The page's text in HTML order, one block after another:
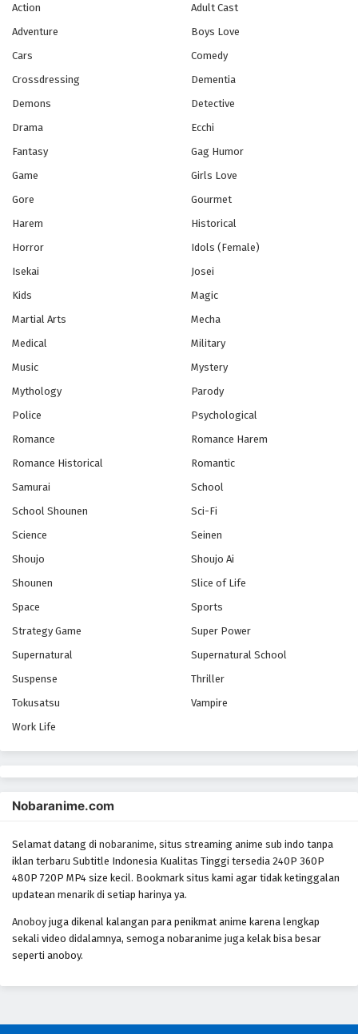
Yowamushi Pedal Season 5 Episode 6
Eps 6 - Episode 6 - October 28, 2024
Yowamushi Pedal Season 5 Episode 7
Eps 7 - Episode 7 - October 28, 2024
Yowamushi Pedal Season 5 Episode 9
Eps 9 - Episode 9 - October 28, 2024
Yowamushi Pedal Season 5 Episode 10
Eps 10 - Episode 10 - October 28, 2024
Yowamushi Pedal Season 5 Episode 12
Eps 12 - Episode 12 - October 28, 2024
Yowamushi Pedal Season 5 Episode 13
Eps 13 - Episode 13 - October 28, 2024
Yowamushi Pedal Season 5 Episode 15
Eps 15 - Episode 15 - October 28, 2024
Yowamushi Pedal Season 5 Episode 16
Eps 16 - Episode 16 - October 28, 2024
Yowamushi Pedal Season 5 Episode 18
Yowamushi Pedal Season 5 Episode 19
Eps 19 - Episode 19 - October 28, 2024
Yowamushi Pedal Season 5 Episode 20
Action
Adult Cast
Adventure
Boys Love
Cars
Comedy
Crossdressing
Dementia
Demons
Detective
Drama
Ecchi
Fantasy
Gag Humor
Game
Girls Love
Gore
Gourmet
Harem
Historical
Horror
Idols (Female)
Isekai
Josei
Kids
Magic
Martial Arts
Mecha
Medical
Military
Music
Mystery
Mythology
Parody
Police
Psychological
Romance
Romance Harem
Romance Historical
Romantic
Samurai
School
School Shounen
Sci-Fi
Science
Seinen
Shoujo
Shoujo Ai
Shounen
Slice of Life
Space
Sports
Strategy Game
Super Power
Supernatural
Supernatural School
Suspense
Thriller
Tokusatsu
Vampire
Work Life
Nobaranime.com
Selamat datang di nobaranime, situs streaming anime sub indo tanpa
iklan terbaru Subtitle Indonesia Kualitas Tinggi tersedia 240P 360P
480P 720P MP4 size kecil. Bookmark situs kami agar tidak ketinggalan
updatean menarik di setiap harinya ya.
Anoboy juga dikenal kalangan para penikmat anime karena lengkap
sekali video didalamnya, semoga nobaranime juga kelak bisa besar
seperti anoboy.